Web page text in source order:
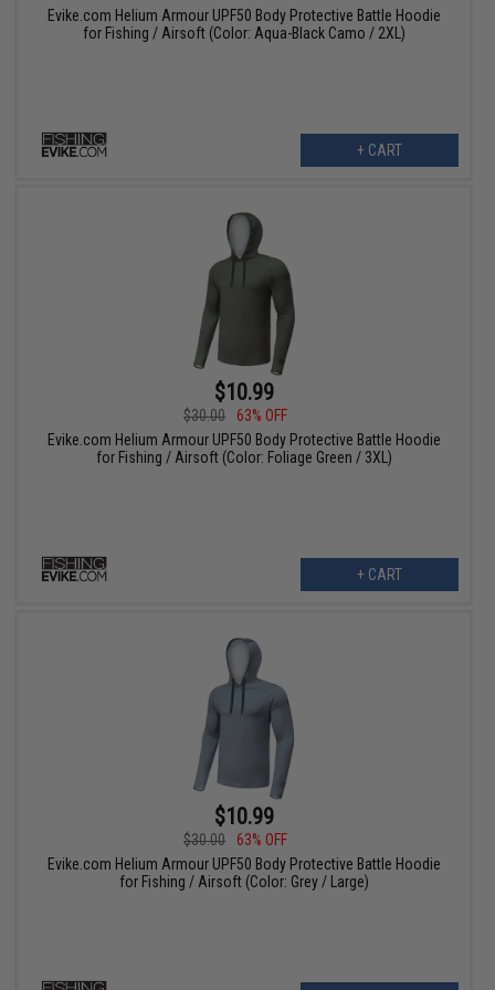
Evike.com Helium Armour UPF50 Body Protective Battle Hoodie
for Fishing / Airsoft (Color: Aqua-Black Camo / 2XL)
+ CART
$10.99
$30.00
63% OFF
Evike.com Helium Armour UPF50 Body Protective Battle Hoodie
for Fishing / Airsoft (Color: Foliage Green / 3XL)
+ CART
$10.99
$30.00
63% OFF
Evike.com Helium Armour UPF50 Body Protective Battle Hoodie
for Fishing / Airsoft (Color: Grey / Large)